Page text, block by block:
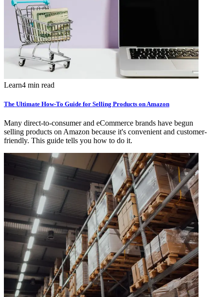
Learn4 min read
The Ultimate How-To Guide for Selling Products on Amazon
Many direct-to-consumer and eCommerce brands have begun
selling products on Amazon because it's convenient and customer-
friendly. This guide tells you how to do it.